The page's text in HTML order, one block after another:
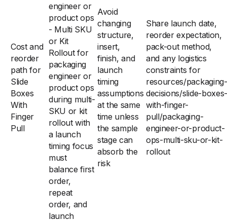
Cost and
reorder
path for
Slide
Boxes
With
Finger
Pull
engineer or
product ops
- Multi SKU
or Kit
Rollout for
packaging
engineer or
product ops
during multi-
SKU or kit
rollout with
a launch
timing focus
must
balance first
order,
repeat
order, and
launch
Avoid
changing
structure,
insert,
finish, and
launch
timing
assumptions
at the same
time unless
the sample
stage can
absorb the
risk
Share launch date,
reorder expectation,
pack-out method,
and any logistics
constraints for
resources/packaging-
decisions/slide-boxes-
with-finger-
pull/packaging-
engineer-or-product-
ops-multi-sku-or-kit-
rollout